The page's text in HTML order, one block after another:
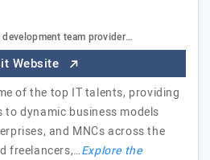
team provider…
Website
of the top IT talents, providing
dynamic business models
and MNCs across the
freelancers,…Explore the